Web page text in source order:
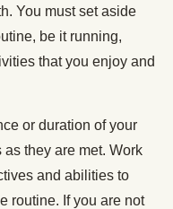
You must set aside
be it running,
that you enjoy and
or duration of your
they are met. Work
and abilities to
routine. If you are not